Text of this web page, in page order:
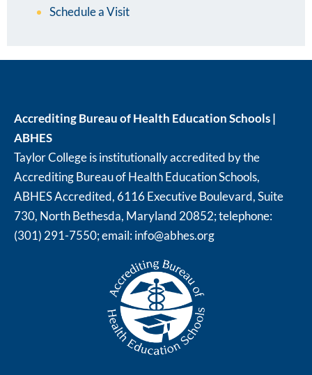
Schedule a Visit
Accrediting Bureau of Health Education Schools |
ABHES
Taylor College is institutionally accredited by the
Accrediting Bureau of Health Education Schools,
ABHES Accredited, 6116 Executive Boulevard, Suite
730, North Bethesda, Maryland 20852; telephone:
(301) 291-7550; email:info@abhes.org